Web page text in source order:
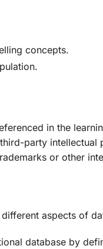
concepts.
in the
party
or other
aspects of
database by